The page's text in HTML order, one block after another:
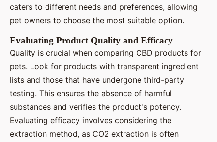
caters to different needs and preferences, allowing
pet owners to choose the most suitable option.
Evaluating Product Quality and Efficacy
Quality is crucial when comparing CBD products for
pets. Look for products with transparent ingredient
lists and those that have undergone third-party
testing. This ensures the absence of harmful
substances and verifies the product's potency.
Evaluating efficacy involves considering the
extraction method, as CO2 extraction is often